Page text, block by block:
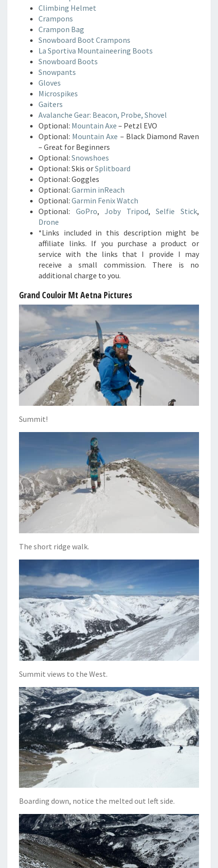
Climbing Helmet
Crampons
Crampon Bag
Snowboard Boot Crampons
La Sportiva Mountaineering Boots
Snowboard Boots
Snowpants
Gloves
Microspikes
Gaiters
Avalanche Gear: Beacon, Probe, Shovel
Optional: Mountain Axe – Petzl EVO
Optional: Mountain Axe – Black Diamond Raven
– Great for Beginners
Optional: Snowshoes
Optional: Skis orSplitboard
Optional: Goggles
Optional: Garmin inReach
Optional: Garmin Fenix Watch
Optional: GoPro, Joby Tripod,Selfie Stick,
Drone
*Links included in this description might be
affiliate links. If you purchase a product or
service with the links that I provide I may
receive a small commission. There is no
additional charge to you.
Grand Couloir Mt Aetna Pictures
Summit!
The short ridge walk.
Summit views to the West.
Boarding down, notice the melted out left side.